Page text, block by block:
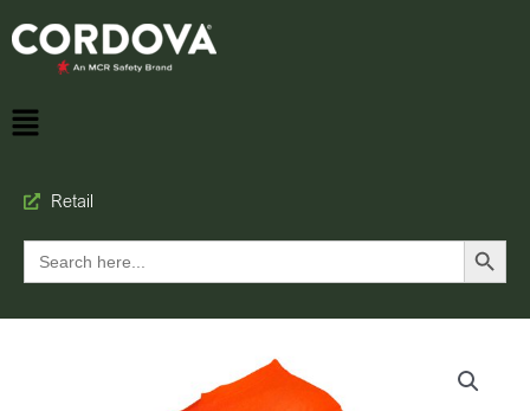
Retail
Search
for:
Search Button